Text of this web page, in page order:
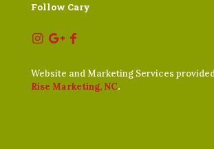
Follow Cary
Website and Marketing Services
Rise Marketing, NC.